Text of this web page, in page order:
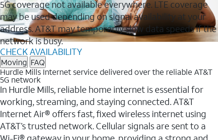
5G coverage not available everywhere. LTE coverage
may be used depending on signal availability at your
address. AT&T may temporarily slow data speeds if the
network is busy.
CHECK AVAILABILITY
Moving FAQ
Hurdle Mills Internet service delivered over the reliable AT&T
5G network
In Hurdle Mills, reliable home internet is essential for
working, streaming, and staying connected. AT&T
Internet Air® offers fast, fixed wireless internet using
AT&T’s trusted network. Cellular signals are sent to a